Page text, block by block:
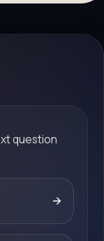
question
→